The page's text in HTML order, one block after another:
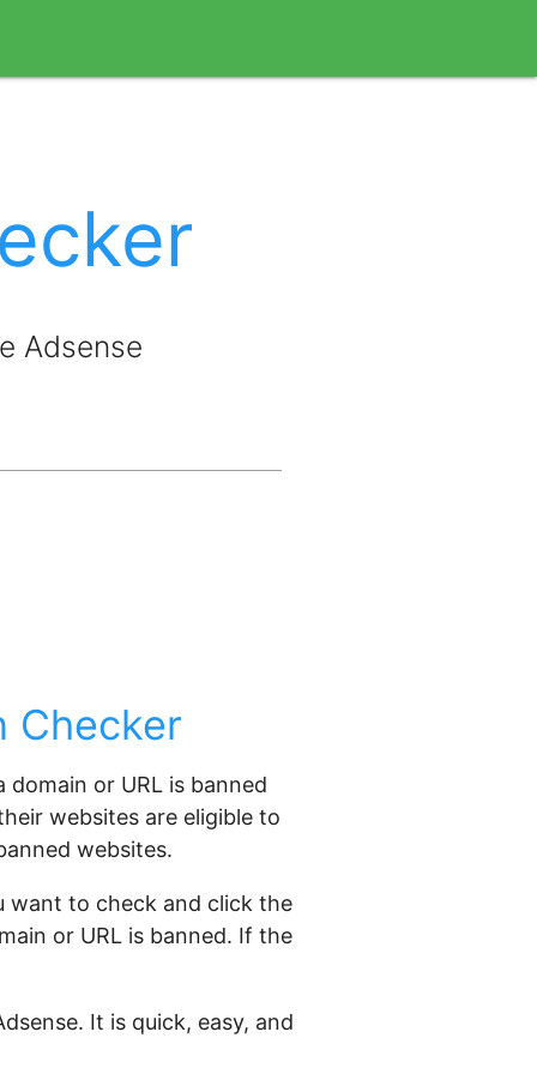
Adsense
Checker
or URL is banned
websites are eligible to
websites.
want to check and click the
or URL is banned. If the
It is quick, easy, and